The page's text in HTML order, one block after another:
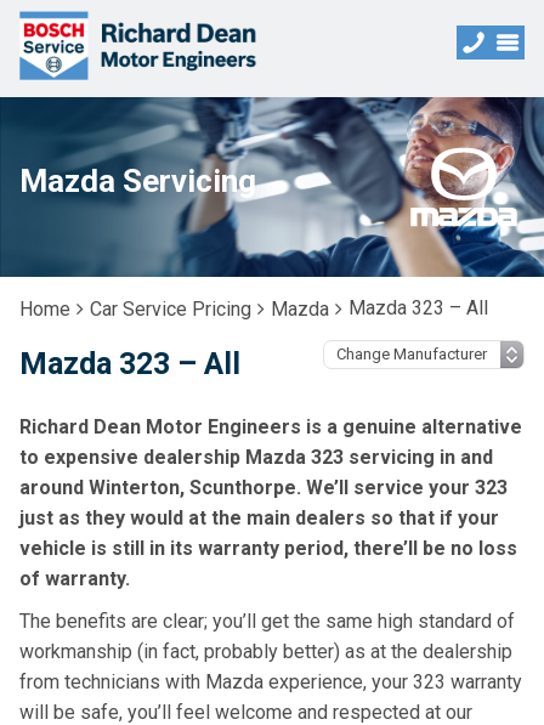
Mazda Servicing
Home Car Service Pricing Mazda Mazda 323 – All
Mazda 323 – All
Richard Dean Motor Engineers is a genuine alternative
to expensive dealership Mazda 323 servicing in and
around Winterton, Scunthorpe. We’ll service your 323
just as they would at the main dealers so that if your
vehicle is still in its warranty period, there’ll be no loss
of warranty.
The benefits are clear; you’ll get the same high standard of
workmanship (in fact, probably better) as at the dealership
from technicians with Mazda experience, your 323 warranty
will be safe, you’ll feel welcome and respected at our